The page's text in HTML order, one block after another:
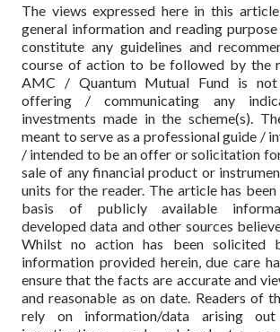
The views expressed here in this
general information and reading
constitute any guidelines and
course of action to be followed by the
AMC / Quantum Mutual Fund is not
offering / communicating any
investments made in the scheme(s).
meant to serve as a professional guide /
/ intended to be an offer or solicitation
sale of any financial product or
units for the reader. The article has
basis of publicly available
developed data and other sources
Whilst no action has been solicited
information provided herein, due care
ensure that the facts are accurate and
and reasonable as on date. Readers of
rely on information/data arising